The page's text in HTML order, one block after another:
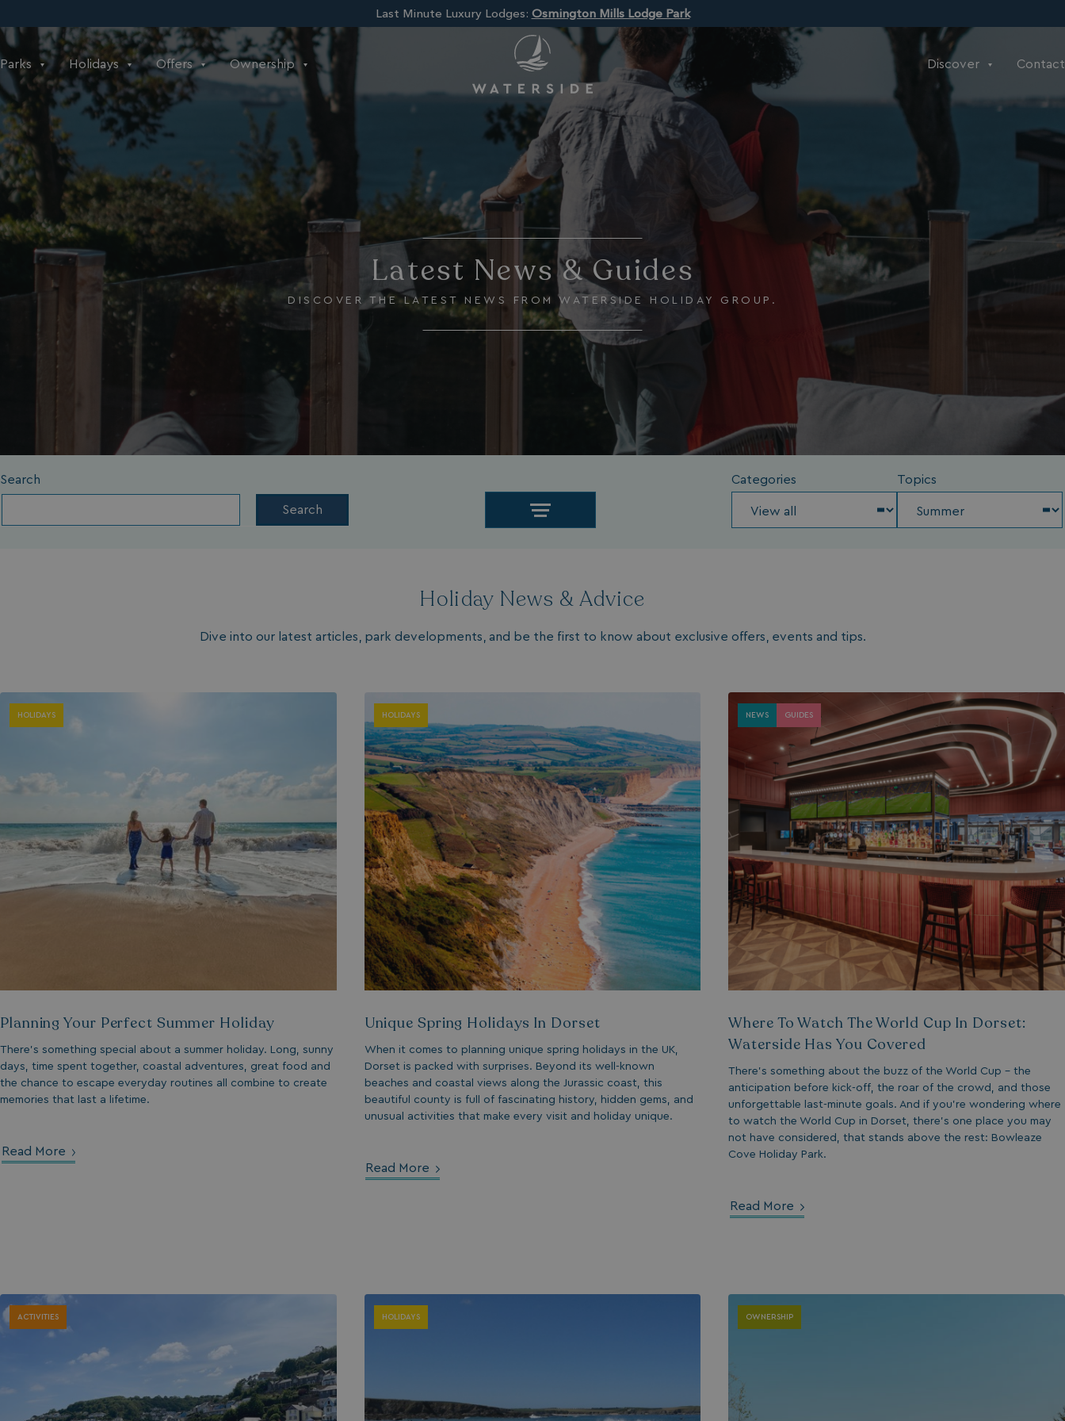
Last Minute Luxury Lodges: Osmington Mills Lodge Park
Parks Holidays Offers Ownership Discover Contact
Latest News & Guides
DISCOVER THE LATEST NEWS FROM WATERSIDE HOLIDAY GROUP.
Search
Search
Categories Topics
Holiday News & Advice
Dive into our latest articles, park developments, and be the first to know about exclusive offers, events and tips.
HOLIDAYS
Planning Your Perfect Summer Holiday
There’s something special about a summer holiday. Long, sunny
days, time spent together, coastal adventures, great food and
the chance to escape everyday routines all combine to create
memories that last a lifetime.
Read More
HOLIDAYS
Unique Spring Holidays In Dorset
When it comes to planning unique spring holidays in the UK,
Dorset is packed with surprises. Beyond its well-known
beaches and coastal views along the Jurassic coast, this
beautiful county is full of fascinating history, hidden gems, and
unusual activities that make every visit and holiday unique.
Read More
NEWS GUIDES
Where To Watch The World Cup In Dorset:
Waterside Has You Covered
There’s something about the buzz of the World Cup - the
anticipation before kick-off, the roar of the crowd, and those
unforgettable last-minute goals. And if you’re wondering where
to watch the World Cup in Dorset, there’s one place you may
not have considered, that stands above the rest: Bowleaze
Cove Holiday Park.
Read More
ACTIVITIES HOLIDAYS OWNERSHIP